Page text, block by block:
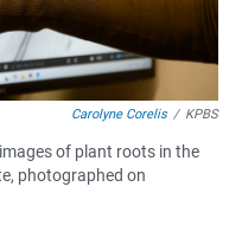
Carolyne Corelis / KPBS
of plant roots in the
photographed on